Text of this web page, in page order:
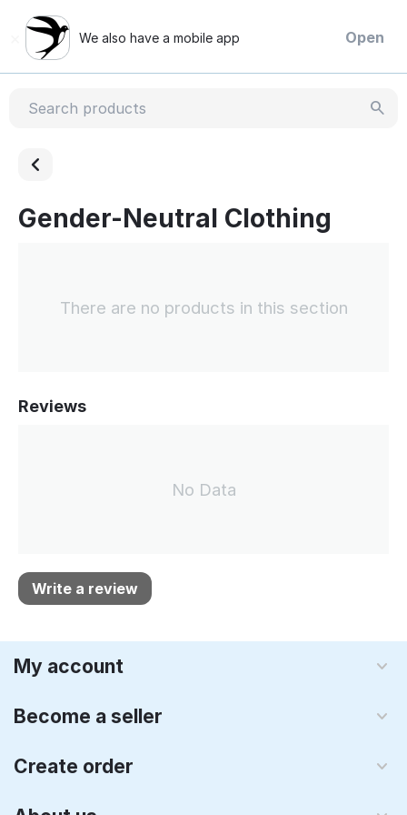
We also have a mobile app Open
Gender-Neutral Clothing
There are no products in this section
Reviews
No Data
Write a review
My account
Become a seller
Create order